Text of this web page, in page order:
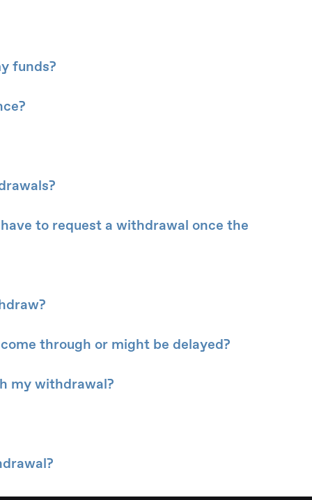
funds?
to request a withdrawal once the
through or might be delayed?
my withdrawal?